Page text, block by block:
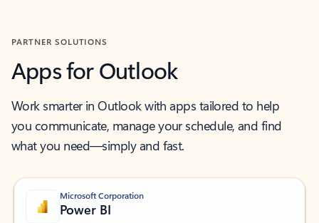
PARTNER SOLUTIONS
Apps for Outlook
Work smarter in Outlook with apps tailored to help
you communicate, manage your schedule, and find
what you need—simply and fast.
Microsoft Corporation
Power BI